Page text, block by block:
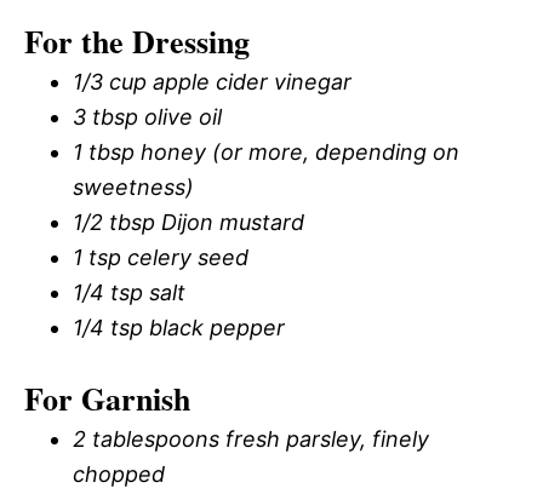
For the Dressing
1/3 cup apple cider vinegar
3 tbsp olive oil
1 tbsp honey (or more, depending on
sweetness)
1/2 tbsp Dijon mustard
1 tsp celery seed
1/4 tsp salt
1/4 tsp black pepper
For Garnish
2 tablespoons fresh parsley, finely
chopped